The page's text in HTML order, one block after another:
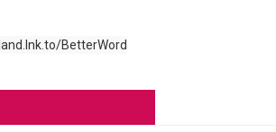
BetterWord